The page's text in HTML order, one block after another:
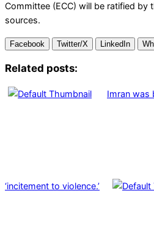
Committee (ECC) will be ratified by
sources.
Facebook Twitter/X LinkedIn
Related posts:
Imran was
‘incitement to violence.’